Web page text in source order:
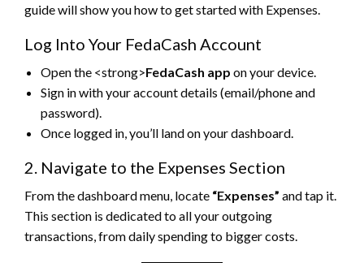
guide will show you how to get started with Expenses.
Log Into Your FedaCash Account
Open the <strong>FedaCash app on your device.
Sign in with your account details (email/phone and
password).
Once logged in, you’ll land on your dashboard.
2. Navigate to the Expenses Section
From the dashboard menu, locate “Expenses” and tap it.
This section is dedicated to all your outgoing
transactions, from daily spending to bigger costs.